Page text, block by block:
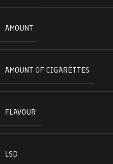
AMOUNT
AMOUNT OF CIGARETTES
FLAVOUR
LSD